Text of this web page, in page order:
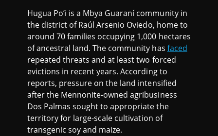
Hugua Po’i is a Mbya Guaraní community in
the district of Raúl Arsenio Oviedo, home to
around 70 families occupying 1,000 hectares
of ancestral land. The community has faced
repeated threats and at least two forced
evictions in recent years. According to
reports, pressure on the land intensified
after the Mennonite-owned agribusiness
Dos Palmas sought to appropriate the
territory for large-scale cultivation of
transgenic soy and maize.